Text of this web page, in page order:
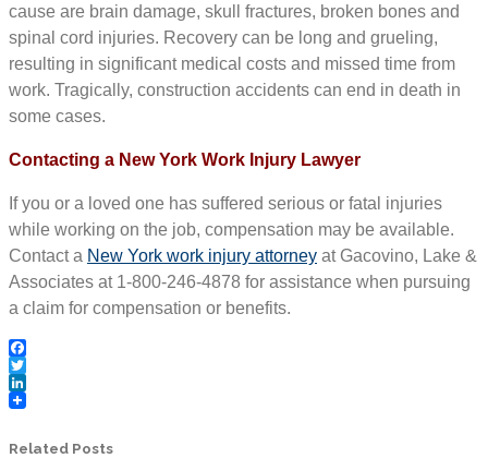
cause are brain damage, skull fractures, broken bones and
spinal cord injuries. Recovery can be long and grueling,
resulting in significant medical costs and missed time from
work. Tragically, construction accidents can end in death in
some cases.
Contacting a New York Work Injury Lawyer
If you or a loved one has suffered serious or fatal injuries
while working on the job, compensation may be available.
Contact a New York work injury attorney at Gacovino, Lake &
Associates at 1-800-246-4878 for assistance when pursuing
a claim for compensation or benefits.
Facebook
Twitter
LinkedIn
Related Posts